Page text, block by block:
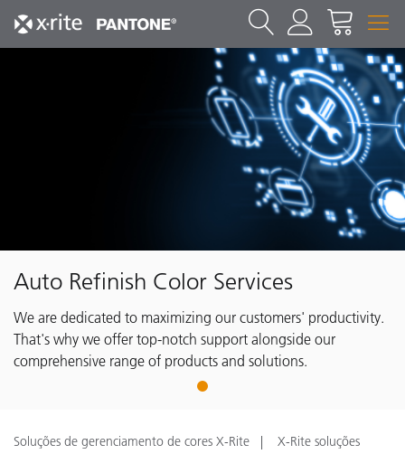
Auto Refinish Color Services
We are dedicated to maximizing our customers' productivity.
That's why we offer top-notch support alongside our
comprehensive range of products and solutions.
1
Soluções de gerenciamento de cores X-Rite
X-Rite soluções